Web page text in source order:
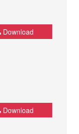
Download
Download